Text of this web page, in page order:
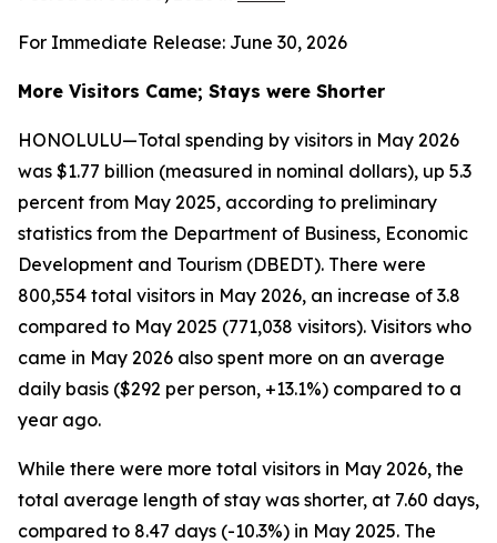
For Immediate Release: June 30, 2026
More Visitors Came; Stays were Shorter
HONOLULU—Total spending by visitors in May 2026
was $1.77 billion (measured in nominal dollars), up 5.3
percent from May 2025, according to preliminary
statistics from the Department of Business, Economic
Development and Tourism (DBEDT). There were
800,554 total visitors in May 2026, an increase of 3.8
compared to May 2025 (771,038 visitors). Visitors who
came in May 2026 also spent more on an average
daily basis ($292 per person, +13.1%) compared to a
year ago.
While there were more total visitors in May 2026, the
total average length of stay was shorter, at 7.60 days,
compared to 8.47 days (-10.3%) in May 2025. The